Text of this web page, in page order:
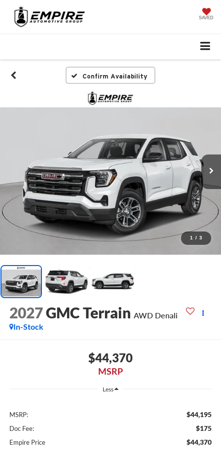
SAVED
Confirm Availability
1 / 3
2027GMC Terrain AWD Denali
In-Stock
$44,370
MSRP
Less
MSRP: $44,195
Doc Fee: $175
Empire Price $44,370